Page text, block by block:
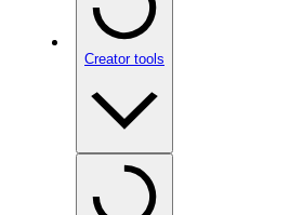
Creator tools